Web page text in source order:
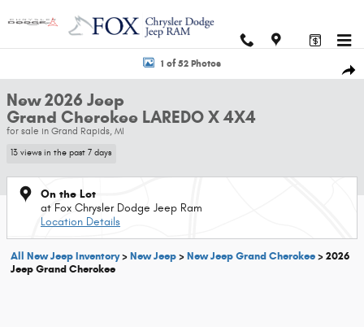
New 2026 Jeep Grand Cherokee LAREDO X 4X4 Sport Utility Photo 1 of
1 of 52 Photos
New 2026 Jeep
Grand Cherokee LAREDO X 4X4
for sale in Grand Rapids, MI
13 views in the past 7 days
On the Lot
at Fox Chrysler Dodge Jeep Ram
Location Details
All New Jeep Inventory>New Jeep>New Jeep Grand Cherokee>2026
Jeep Grand Cherokee